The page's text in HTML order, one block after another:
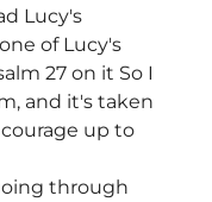
Lucy's
of Lucy's
27 on it So I
and it's taken
up to
through